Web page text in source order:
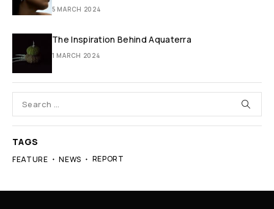
5 MARCH 2024
The Inspiration Behind Aquaterra
1 MARCH 2024
TAGS
FEATURE NEWS REPORT